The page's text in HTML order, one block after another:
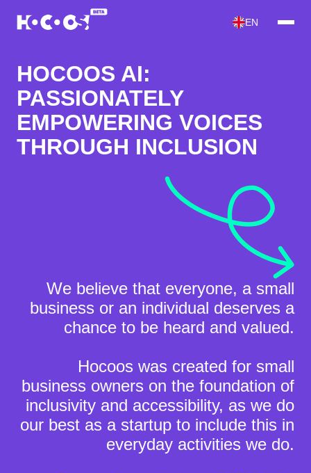
EN
HOCOOS AI:
PASSIONATELY
EMPOWERING VOICES
THROUGH INCLUSION
We believe that everyone, a small
business or an individual deserves a
chance to be heard and valued.
Hocoos was created for small
business owners on the foundation of
inclusivity and accessibility, as we do
our best as a startup to include this in
everyday activities we do.